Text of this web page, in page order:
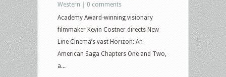
Western
0 comments
Academy Award-winning visionary
filmmaker Kevin Costner directs New
Line Cinema’s vast Horizon: An
American Saga Chapters One and Two,
a...